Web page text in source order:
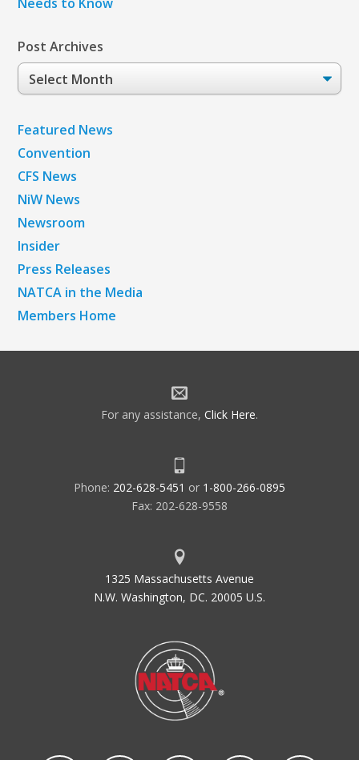
Needs to Know
Post Archives
Post
Archives
Featured News
Convention
CFS News
NiW News
Newsroom
Insider
Press Releases
NATCA in the Media
Members Home
For any assistance, Click Here.
Phone: 202-628-5451 or 1-800-266-0895
Fax: 202-628-9558
1325 Massachusetts Avenue
N.W. Washington, DC. 20005 U.S.